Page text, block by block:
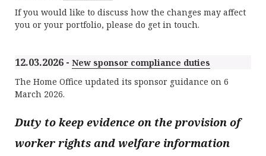
If you would like to discuss how the changes may affect
you or your portfolio, please do get in touch.
12.03.2026 - New sponsor compliance duties
The Home Office updated its sponsor guidance on 6
March 2026.
Duty to keep evidence on the provision of
worker rights and welfare information